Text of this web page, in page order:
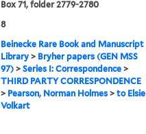
Box 71, folder 2779-2780
8
Beinecke Rare Book and Manuscript
Library> Bryher papers (GEN MSS
97)> Series I: Correspondence>
THIRD PARTY CORRESPONDENCE
> Pearson, Norman Holmes> to Elsie
Volkart